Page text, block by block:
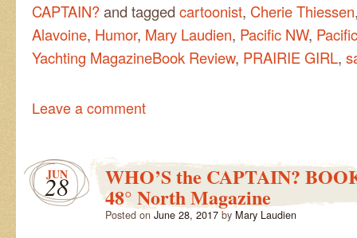
CAPTAIN?and tagged cartoonist, Cherie Thiessen
Alavoine, Humor, Mary Laudien, Pacific NW,
Yachting MagazineBook Review, PRAIRIE GIRL,
Leave a comment
JUN
28 WHO’S the CAPTAIN?
48° North Magazine
Posted on June 28, 2017 by Mary Laudien